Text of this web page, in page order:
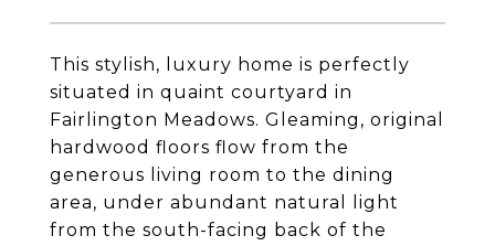
This stylish, luxury home is perfectly
situated in quaint courtyard in
Fairlington Meadows. Gleaming, original
hardwood floors flow from the
generous living room to the dining
area, under abundant natural light
from the south-facing back of the